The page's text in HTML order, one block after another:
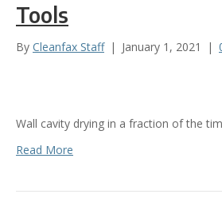
Tools
By Cleanfax Staff | January 1, 2021 |
Wall cavity drying in a fraction of the
Read More